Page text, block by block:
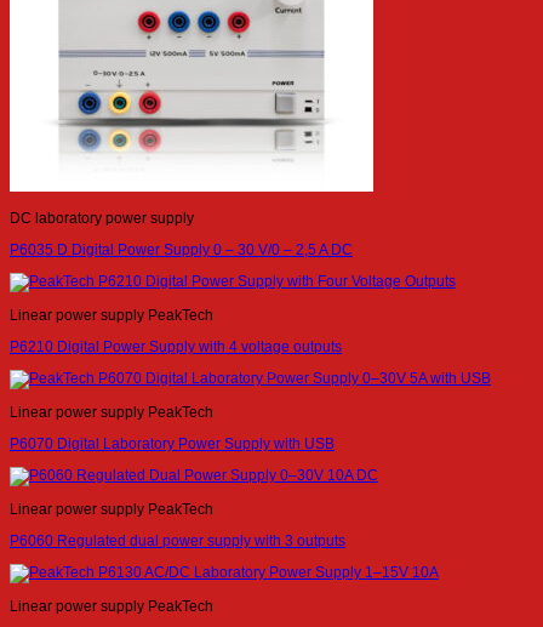
DC laboratory power supply
P6035 D Digital Power Supply 0 – 30 V/0 – 2,5 A DC
Linear power supply PeakTech
P6210 Digital Power Supply with 4 voltage outputs
Linear power supply PeakTech
P6070 Digital Laboratory Power Supply with USB
Linear power supply PeakTech
P6060 Regulated dual power supply with 3 outputs
Linear power supply PeakTech